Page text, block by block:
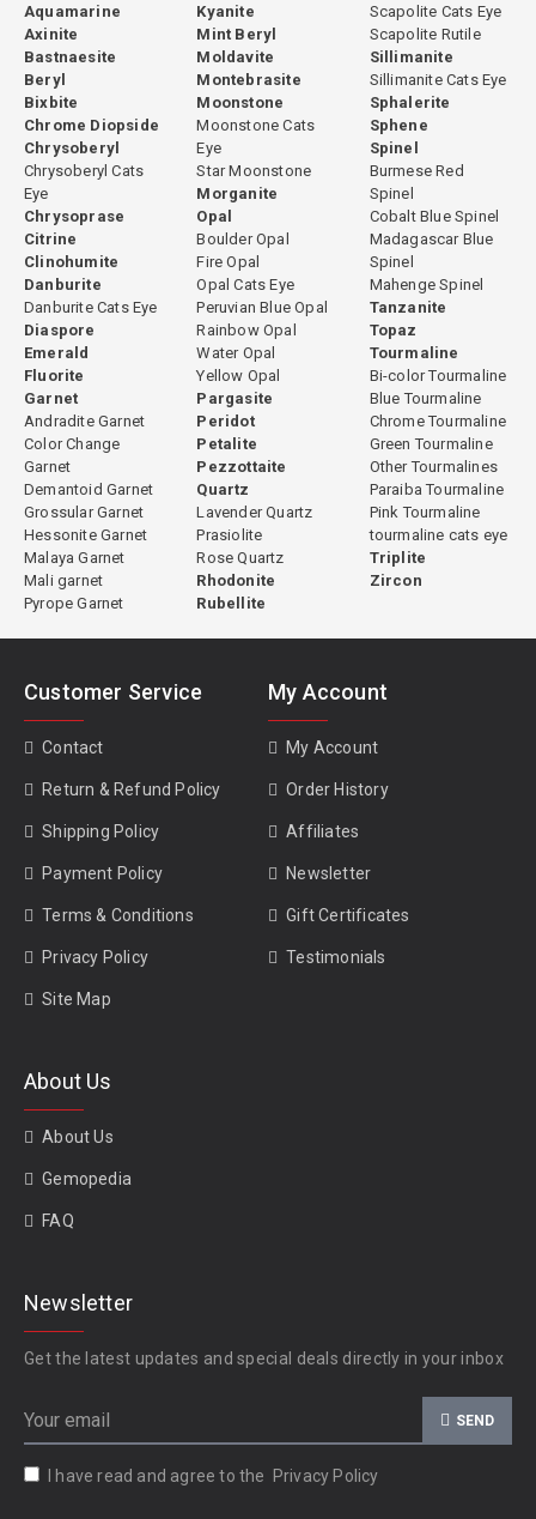
Aquamarine
Axinite
Bastnaesite
Beryl
Bixbite
Chrome Diopside
Chrysoberyl
Chrysoberyl Cats
Eye
Chrysoprase
Citrine
Clinohumite
Danburite
Danburite Cats Eye
Diaspore
Emerald
Fluorite
Garnet
Andradite Garnet
Color Change
Garnet
Demantoid Garnet
Grossular Garnet
Hessonite Garnet
Malaya Garnet
Mali garnet
Pyrope Garnet
Kyanite
Mint Beryl
Moldavite
Montebrasite
Moonstone
Moonstone Cats
Eye
Star Moonstone
Morganite
Opal
Boulder Opal
Fire Opal
Opal Cats Eye
Peruvian Blue Opal
Rainbow Opal
Water Opal
Yellow Opal
Pargasite
Peridot
Petalite
Pezzottaite
Quartz
Lavender Quartz
Prasiolite
Rose Quartz
Rhodonite
Rubellite
Scapolite Cats Eye
Scapolite Rutile
Sillimanite
Sillimanite Cats Eye
Sphalerite
Sphene
Spinel
Burmese Red
Spinel
Cobalt Blue Spinel
Madagascar Blue
Spinel
Mahenge Spinel
Tanzanite
Topaz
Tourmaline
Bi-color Tourmaline
Blue Tourmaline
Chrome Tourmaline
Green Tourmaline
Other Tourmalines
Paraiba Tourmaline
Pink Tourmaline
tourmaline cats eye
Triplite
Zircon
Customer Service
Contact
Return & Refund Policy
Shipping Policy
Payment Policy
Terms & Conditions
Privacy Policy
Site Map
My Account
My Account
Order History
Affiliates
Newsletter
Gift Certificates
Testimonials
About Us
About Us
Gemopedia
FAQ
Newsletter
Get the latest updates and special deals directly in your inbox
SEND
I have read and agree to the Privacy Policy